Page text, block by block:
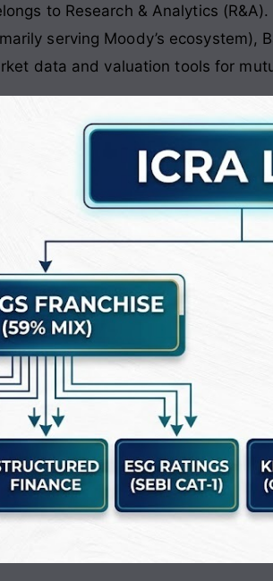
to Research & Analytics (R&A).
serving Moody’s ecosystem),
data and valuation tools for